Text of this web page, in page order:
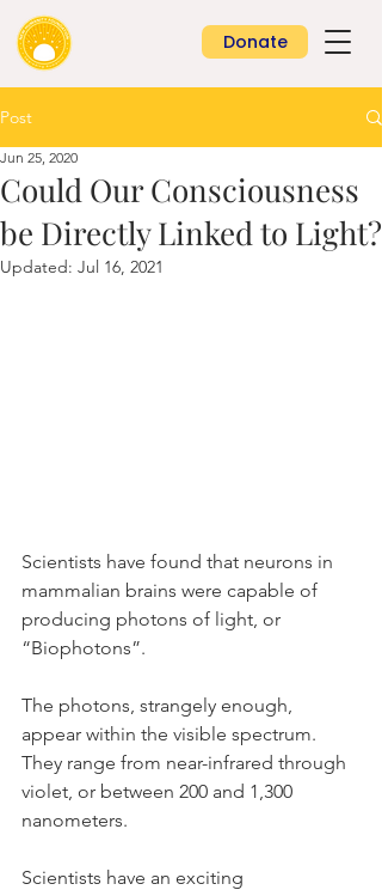
Donate
Post
Could Our Consciousness
be Directly Linked to Light?
Jun 25, 2020
Updated: Jul 16, 2021
Scientists have found that neurons in
mammalian brains were capable of
producing photons of light, or
“Biophotons”.
The photons, strangely enough,
appear within the visible spectrum.
They range from near-infrared through
violet, or between 200 and 1,300
nanometers.
Scientists have an exciting